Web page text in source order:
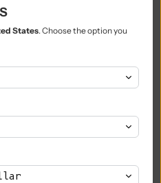
$)
States. Choose the option you